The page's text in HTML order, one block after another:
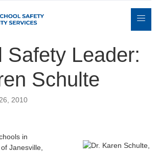
Parents Books Contact
Safety Leader:
Schulte
2010
in
Janesville,